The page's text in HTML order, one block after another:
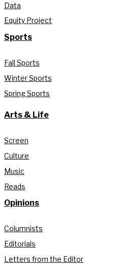
Data
Equity Project
Sports
Fall Sports
Winter Sports
Spring Sports
Arts & Life
Screen
Culture
Music
Reads
Opinions
Columnists
Editorials
Letters from the Editor